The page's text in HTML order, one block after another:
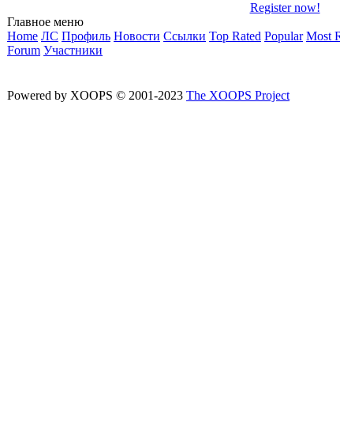
Register now!
Главное меню
Home ЛС Профиль Новости Ссылки Top Rated Popular Most
Forum Участники
Powered by XOOPS © 2001-2023 The XOOPS Project